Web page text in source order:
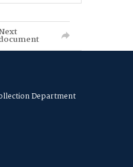
Department